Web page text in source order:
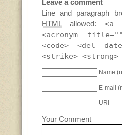
Leave a comment
Line and paragraph
HTML
allowed: <a
<acronym
<code> <del
<strike> <strong>
Name
E-mail
URI
Your Comment